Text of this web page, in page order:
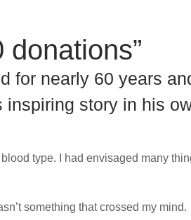
donations”
for nearly 60 years
story in his
type. I had envisaged many
something that crossed my mind.